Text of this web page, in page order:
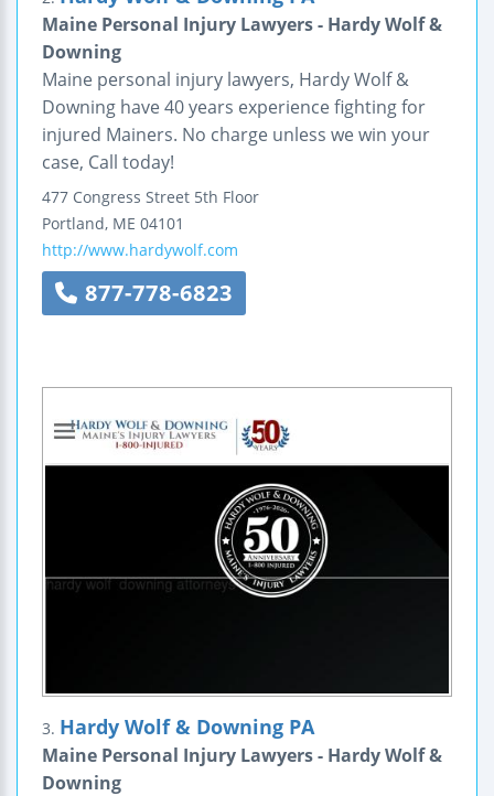
Maine Personal Injury Lawyers - Hardy Wolf &
Downing
Maine personal injury lawyers, Hardy Wolf &
Downing have 40 years experience fighting for
injured Mainers. No charge unless we win your
case, Call today!
477 Congress Street 5th Floor
Portland, ME 04101
http://www.hardywolf.com
877-778-6823
3. Hardy Wolf & Downing PA
Maine Personal Injury Lawyers - Hardy Wolf &
Downing